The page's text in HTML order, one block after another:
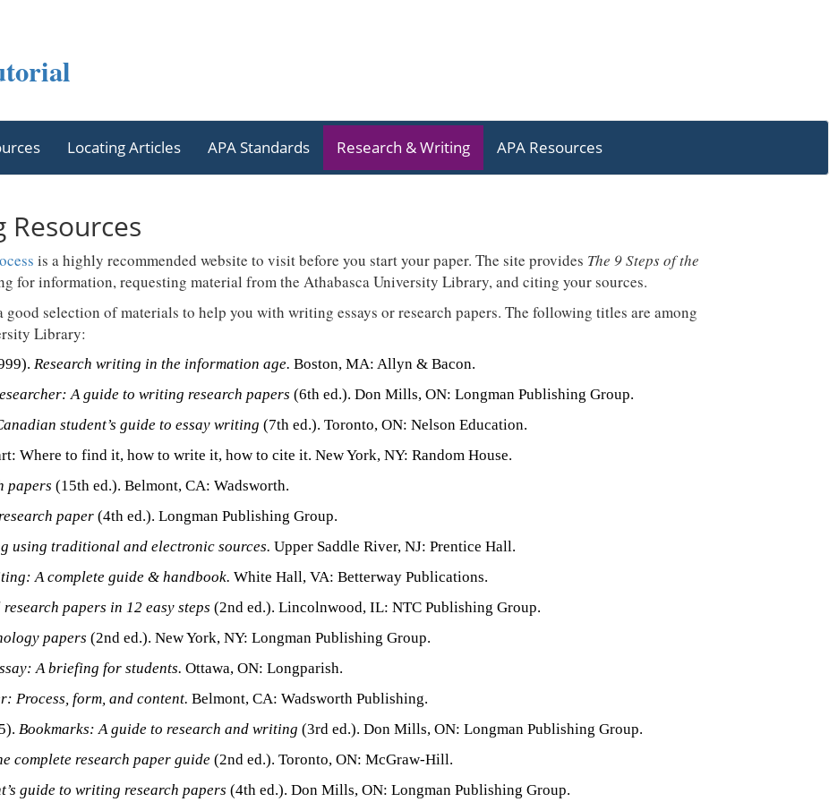
Locating Articles APA Standards Research & Writing APA Resources
Resources
is a highly recommended website to visit before you start your paper. The site provides The 9 Steps of the
for information, requesting material from the Athabasca University Library, and citing your sources.
good selection of materials to help you with writing essays or research papers. The following titles are among
Library:
Research writing in the information age. Boston, MA: Allyn & Bacon.
A guide to writing research papers (6th ed.). Don Mills, ON: Longman Publishing Group.
student’s guide to essay writing (7th ed.). Toronto, ON: Nelson Education.
Where to find it, how to write it, how to cite it. New York, NY: Random House.
papers (15th ed.). Belmont, CA: Wadsworth.
paper (4th ed.). Longman Publishing Group.
using traditional and electronic sources. Upper Saddle River, NJ: Prentice Hall.
A complete guide & handbook. White Hall, VA: Betterway Publications.
research papers in 12 easy steps (2nd ed.). Lincolnwood, IL: NTC Publishing Group.
papers (2nd ed.). New York, NY: Longman Publishing Group.
A briefing for students. Ottawa, ON: Longparish.
Process, form, and content. Belmont, CA: Wadsworth Publishing.
Bookmarks: A guide to research and writing (3rd ed.). Don Mills, ON: Longman Publishing Group.
complete research paper guide (2nd ed.). Toronto, ON: McGraw-Hill.
guide to writing research papers (4th ed.). Don Mills, ON: Longman Publishing Group.